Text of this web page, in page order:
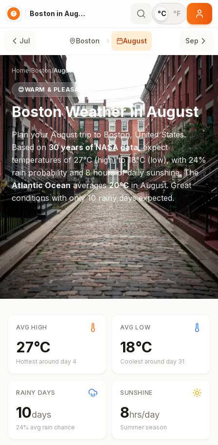
Boston in August °C °F
Jul Boston August Sep
Home/Boston/August
😊WARM & PLEASANT
BostonWeather inAugust
Plan your Augusttrip to Boston, United States.
Based on 30 years of NASA data, expect
temperatures of27°C(high) to18°C(low), with24%
rain probability and8hours of daily sunshine.The
Atlantic Oceanaverages20°CinAugust.Great
conditions with only 10 rainy days expected.
AVG HIGH
27°C
Hottest around day 4
AVG LOW
18°C
Coolest around day 31
RAINY DAYS
10days
24% avg rain chance
SUNSHINE
8hrs/day
Summer season